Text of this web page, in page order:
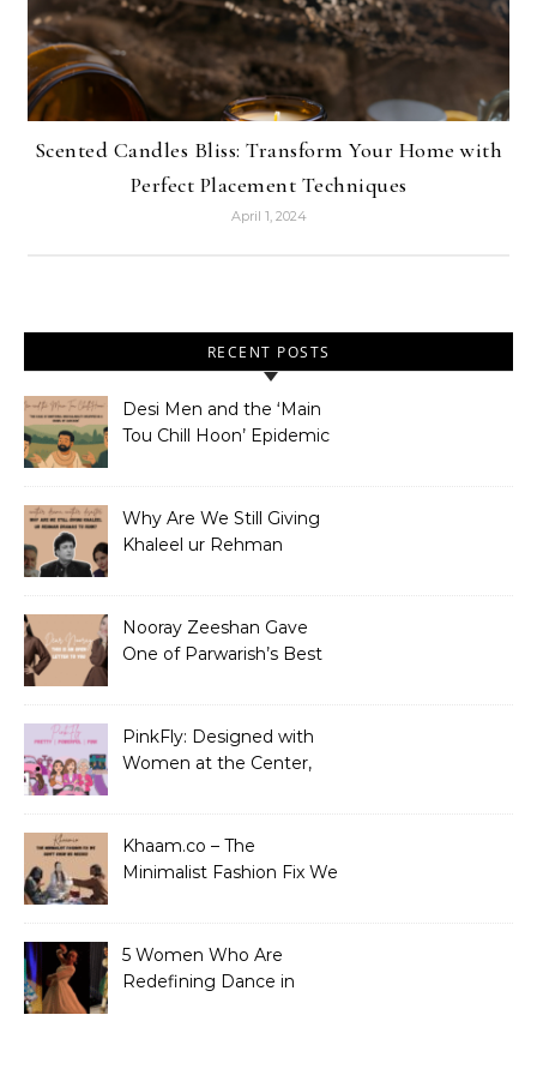
Scented Candles Bliss: Transform Your Home with
Perfect Placement Techniques
April 1, 2024
RECENT POSTS
Desi Men and the ‘Main
Tou Chill Hoon’ Epidemic
Why Are We Still Giving
Khaleel ur Rehman
Nooray Zeeshan Gave
One of Parwarish’s Best
PinkFly: Designed with
Women at the Center,
Khaam.co – The
Minimalist Fashion Fix We
5 Women Who Are
Redefining Dance in